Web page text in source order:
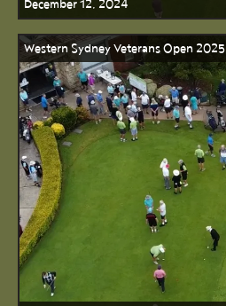
December 12, 2024
Western Sydney Veterans Open 2025